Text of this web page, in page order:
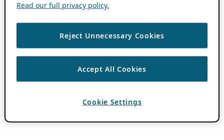
Read our full privacy policy.
Reject Unnecessary Cookies
Accept All Cookies
Cookie Settings